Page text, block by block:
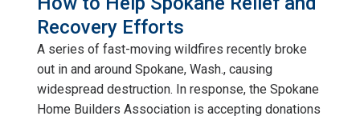
Recovery Efforts
A series of fast-moving wildfires recently broke
out in and around Spokane, Wash., causing
widespread destruction. In response, the Spokane
Home Builders Association is accepting donations